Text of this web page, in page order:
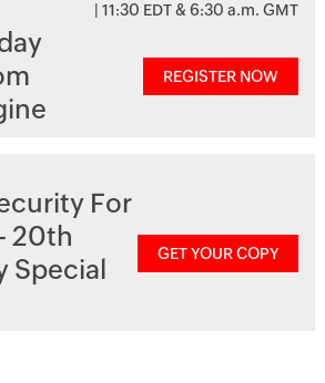
| 11:30 EDT & 6:30 a.m. GMT
REGISTER NOW
For
20th
Special
GET YOUR COPY